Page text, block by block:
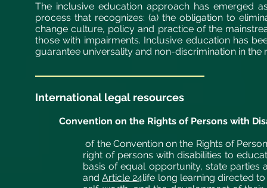
The inclusive education approach has emerged
process that recognizes: (a) the obligation to
change culture, policy and practice of the
those with impairments. Inclusive education has
guarantee universality and non-discrimination in the
International legal resources
Convention on the Rights of Persons with
of the Convention on the Rights of
right of persons with disabilities to
basis of equal opportunity, state parties
andArticle 24life long learning directed